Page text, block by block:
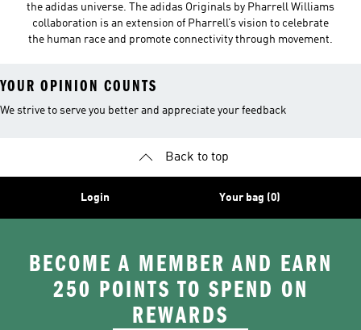
the adidas universe. The adidas Originals by Pharrell Williams
collaboration is an extension of Pharrell’s vision to celebrate
the human race and promote connectivity through movement.
YOUR OPINION COUNTS
We strive to serve you better and appreciate your feedback
Back to top
Login Your bag (0)
BECOME A MEMBER AND EARN
250 POINTS TO SPEND ON
REWARDS